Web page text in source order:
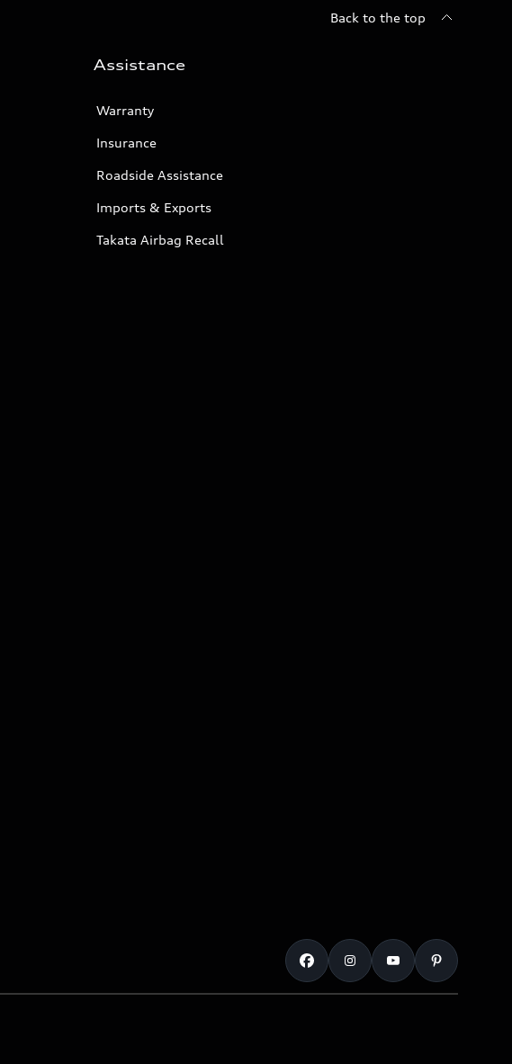
Back to the top
Assistance
Warranty
Insurance
Roadside Assistance
Imports & Exports
Takata Airbag Recall